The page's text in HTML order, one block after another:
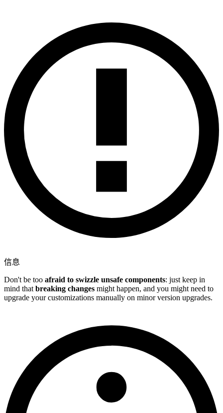
信息
Don't be too afraid to swizzle unsafe components: just keep in
mind that breaking changes might happen, and you might need to
upgrade your customizations manually on minor version upgrades.